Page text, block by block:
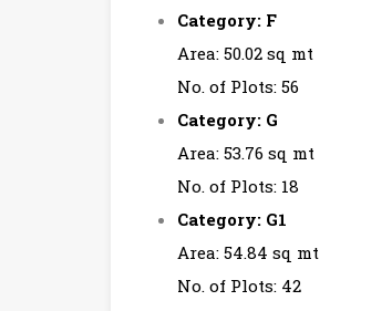
Category: F
Area: 50.02 sq mt
No. of Plots: 56
Category: G
Area: 53.76 sq mt
No. of Plots: 18
Category: G1
Area: 54.84 sq mt
No. of Plots: 42